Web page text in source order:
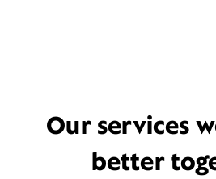
Our services
better